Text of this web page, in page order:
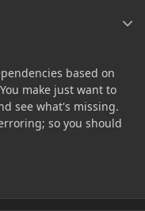
based on
make just want to
see what's missing.
so you should